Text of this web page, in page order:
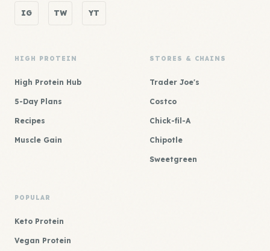
IG TW YT
HIGH PROTEIN
High Protein Hub
5-Day Plans
Recipes
Muscle Gain
STORES & CHAINS
Trader Joe's
Costco
Chick-fil-A
Chipotle
Sweetgreen
POPULAR
Keto Protein
Vegan Protein